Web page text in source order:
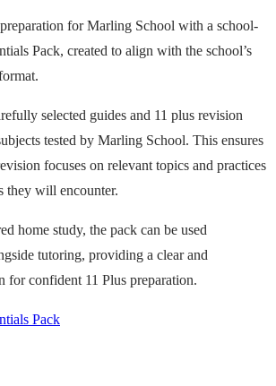
for Marling School with a school-
Pack, created to align with the school’s
selected guides and 11 plus revision
tested by Marling School. This ensures
focuses on relevant topics and practices
they will encounter.
home study, the pack can be used
tutoring, providing a clear and
for confident 11 Plus preparation.
Pack